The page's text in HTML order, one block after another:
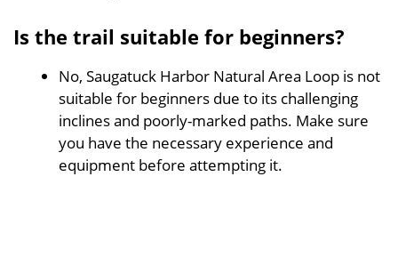
Is the trail suitable for beginners?
No, Saugatuck Harbor Natural Area Loop is not
suitable for beginners due to its challenging
inclines and poorly-marked paths. Make sure
you have the necessary experience and
equipment before attempting it.